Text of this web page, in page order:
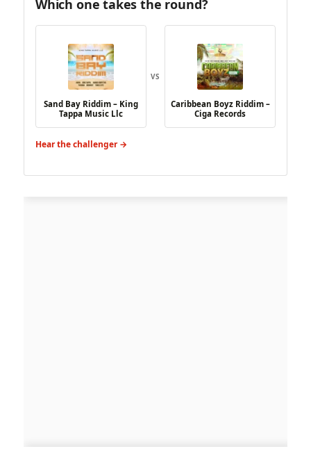
Which one takes the round?
Sand Bay Riddim – King
Tappa Music Llc
VS
Caribbean Boyz Riddim –
Ciga Records
Hear the challenger →